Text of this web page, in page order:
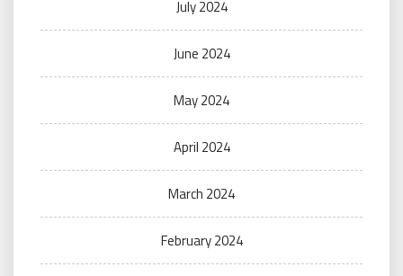
July 2024
June 2024
May 2024
April 2024
March 2024
February 2024